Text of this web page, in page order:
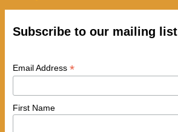
Subscribe to our mailing list
Email Address *
First Name